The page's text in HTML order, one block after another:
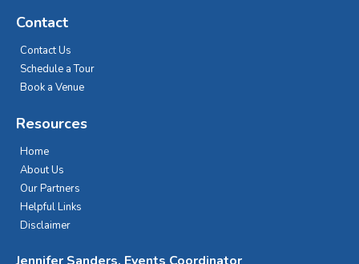
Contact
Contact Us
Schedule a Tour
Book a Venue
Resources
Home
About Us
Our Partners
Helpful Links
Disclaimer